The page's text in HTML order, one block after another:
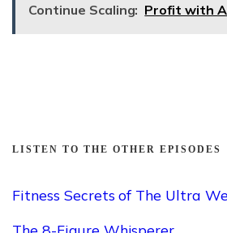
Continue Scaling: Profit with
LISTEN TO THE OTHER EPISODES
Fitness Secrets of The Ultra